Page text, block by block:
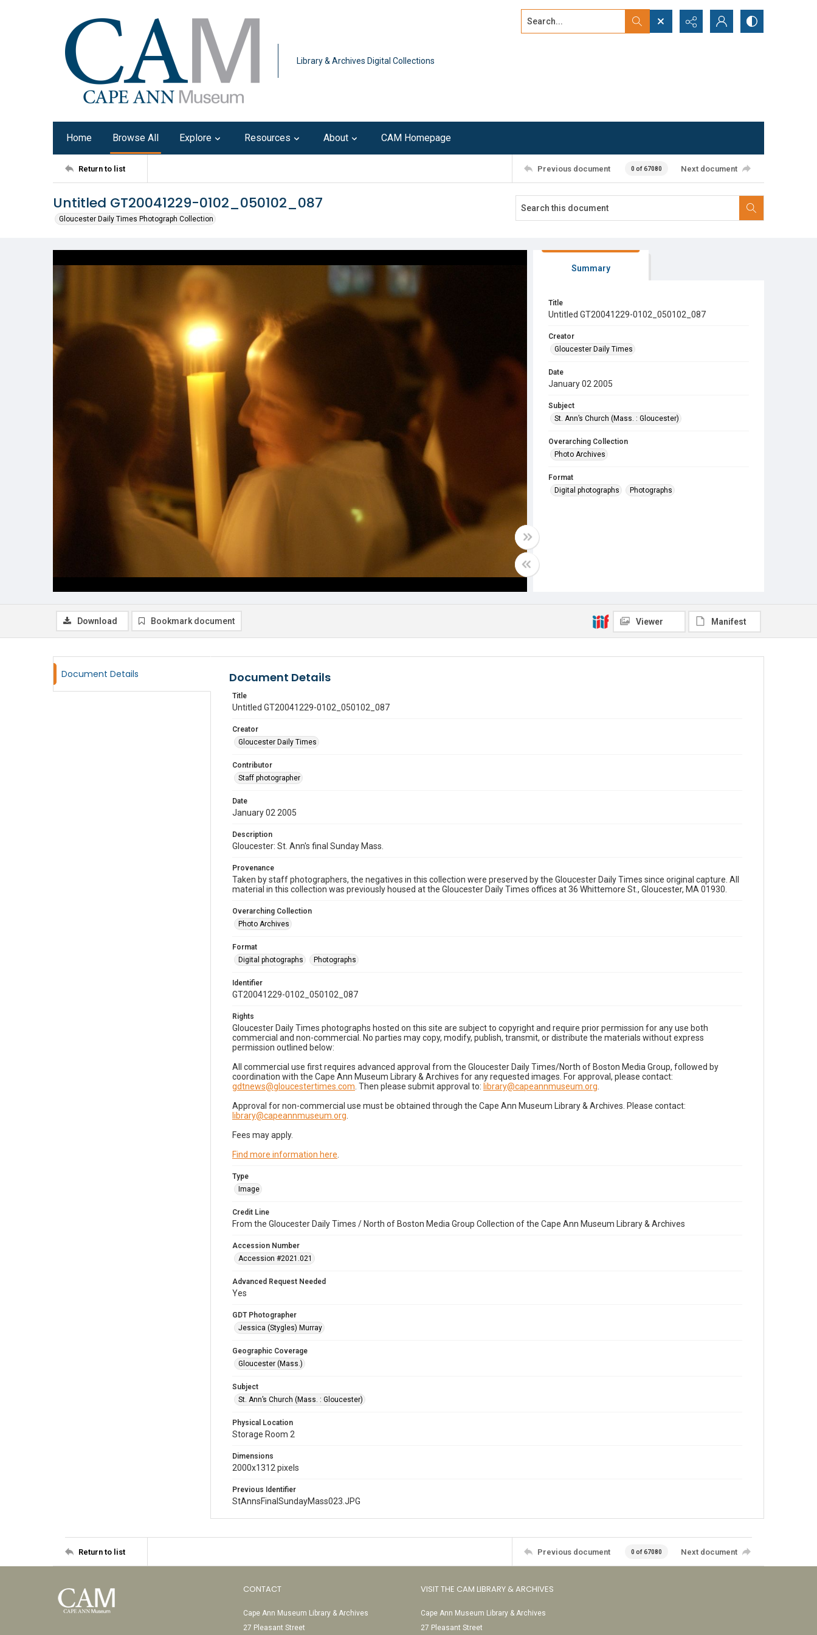
Library & Archives Digital Collections
Search...
Home Browse All Explore Resources About CAM Homepage
Return to list Previous document 0 of 67080 Next document
Untitled GT20041229-0102_050102_087
Gloucester Daily Times Photograph Collection
Summary
Title
Untitled GT20041229-0102_050102_087
Creator
Gloucester Daily Times
Date
January 02 2005
Subject
St. Ann’s Church (Mass. : Gloucester)
Overarching Collection
Photo Archives
Format
Digital photographs
Photographs
Download Bookmark document Viewer Manifest
Document Details Document Details
Title
Untitled GT20041229-0102_050102_087
Creator
Gloucester Daily Times
Contributor
Staff photographer
Date
January 02 2005
Description
Gloucester: St. Ann's final Sunday Mass.
Provenance
Taken by staff photographers, the negatives in this collection were preserved by the Gloucester Daily Times since original capture. All
material in this collection was previously housed at the Gloucester Daily Times offices at 36 Whittemore St., Gloucester, MA 01930.
Overarching Collection
Photo Archives
Format
Digital photographs
Photographs
Identifier
GT20041229-0102_050102_087
Rights
Gloucester Daily Times photographs hosted on this site are subject to copyright and require prior permission for any use both
commercial and non-commercial. No parties may copy, modify, publish, transmit, or distribute the materials without express
permission outlined below:
All commercial use first requires advanced approval from the Gloucester Daily Times/North of Boston Media Group, followed by
coordination with the Cape Ann Museum Library & Archives for any requested images. For approval, please contact:
gdtnews@gloucestertimes.com . Then please submit approval to: library@capeannmuseum.org
Approval for non-commercial use must be obtained through the Cape Ann Museum Library & Archives. Please contact:
library@capeannmuseum.org
Fees may apply.
Find more information here
Type
Image
Credit Line
From the Gloucester Daily Times / North of Boston Media Group Collection of the Cape Ann Museum Library & Archives
Accession Number
Accession #2021.021
Advanced Request Needed
Yes
GDT Photographer
Jessica (Stygles) Murray
Geographic Coverage
Gloucester (Mass.)
Subject
St. Ann’s Church (Mass. : Gloucester)
Physical Location
Storage Room 2
Dimensions
2000x1312 pixels
Previous Identifier
StAnnsFinalSundayMass023.JPG
Return to list Previous document 0 of 67080 Next document
CONTACT
Cape Ann Museum Library & Archives
27 Pleasant Street
VISIT THE CAM LIBRARY & ARCHIVES
Cape Ann Museum Library & Archives
27 Pleasant Street